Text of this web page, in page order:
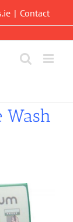
| Contact
Wash